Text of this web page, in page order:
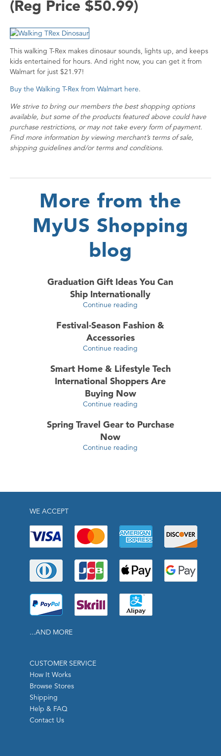
(Reg Price $50.99)
This walking T-Rex makes dinosaur sounds, lights up, and keeps
kids entertained for hours. And right now, you can get it from
Walmart for just $21.97!
Buy the Walking T-Rex from Walmart here.
We strive to bring our members the best shopping options
available, but some of the products featured above could have
purchase restrictions, or may not take every form of payment.
Find more information by viewing merchant’s terms of sale,
shipping guidelines and/or terms and conditions.
More from the
MyUS Shopping
blog
Graduation Gift Ideas You Can
Ship Internationally
Continue reading
Festival-Season Fashion &
Accessories
Continue reading
Smart Home & Lifestyle Tech
International Shoppers Are
Buying Now
Continue reading
Spring Travel Gear to Purchase
Now
Continue reading
WE ACCEPT
...AND MORE
CUSTOMER SERVICE
How It Works
Browse Stores
Shipping
Help & FAQ
Contact Us